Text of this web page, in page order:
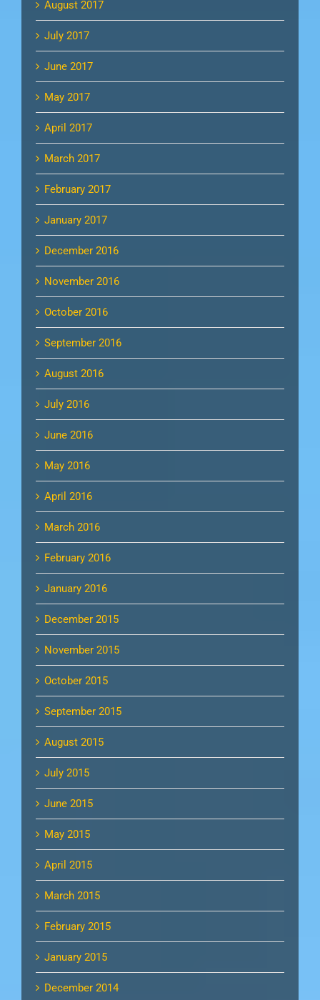
August 2017
July 2017
June 2017
May 2017
April 2017
March 2017
February 2017
January 2017
December 2016
November 2016
October 2016
September 2016
August 2016
July 2016
June 2016
May 2016
April 2016
March 2016
February 2016
January 2016
December 2015
November 2015
October 2015
September 2015
August 2015
July 2015
June 2015
May 2015
April 2015
March 2015
February 2015
January 2015
December 2014